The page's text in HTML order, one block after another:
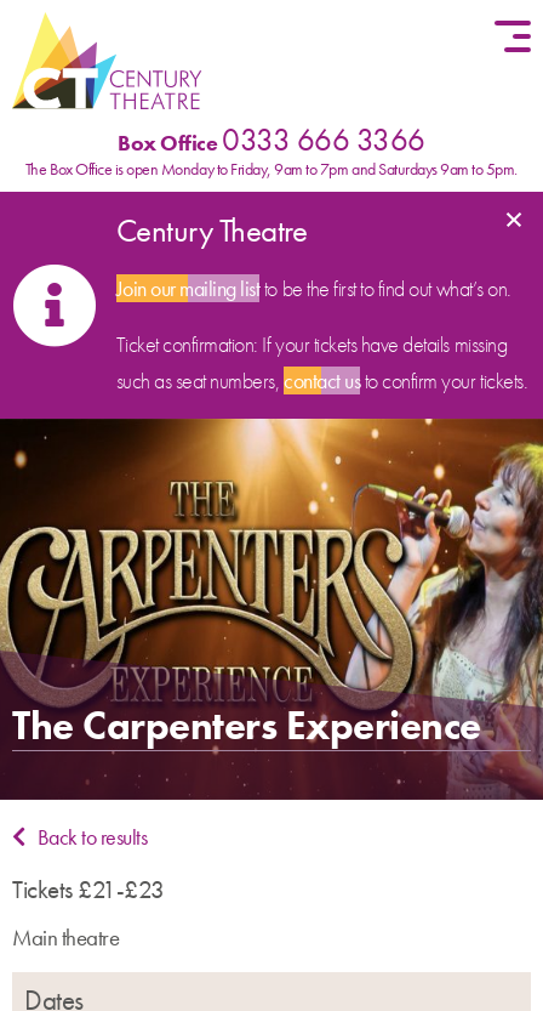
Skip to content
Box Office0333 666 3366
The Box Office is open Monday to Friday, 9am to 7pm and Saturdays 9am to 5pm.
Century Theatre
Join our mailing listto be the first to find out what’s on.
Ticket confirmation: If your tickets have details missing
such as seat numbers,contact usto confirm your tickets.
×
The Carpenters Experience
Back to results
Tickets £21-£23
Main theatre
Dates